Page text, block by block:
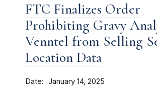
FTC Finalizes Order
Prohibiting Gravy
Venntel from Selling
Location Data
Date January 14, 2025